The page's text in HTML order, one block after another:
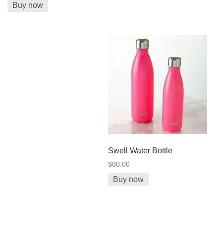
Buy now
Swell Water Bottle
$80.00
Buy now